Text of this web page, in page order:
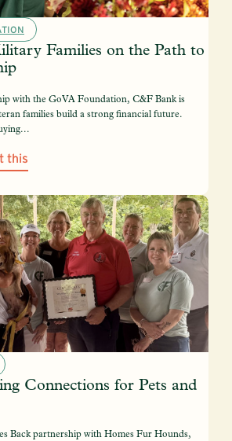
Families on the Path to
with the GoVA Foundation, C&F Bank is
families build a strong financial future.
this
Connections for Pets and
Back partnership with Homes Fur Hounds,